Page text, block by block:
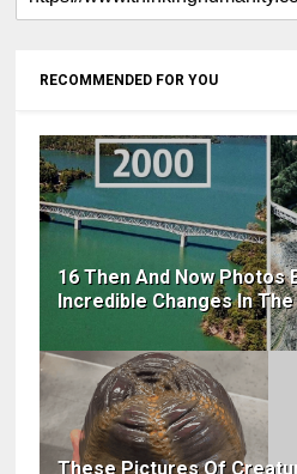
RECOMMENDED FOR YOU
16 Then And Now Photos
Incredible Changes In
These Pictures Of